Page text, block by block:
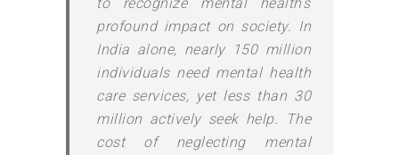
profound impact on society. In
India alone, nearly 150 million
individuals need mental health
care services, yet less than 30
million actively seek help. The
cost of neglecting mental